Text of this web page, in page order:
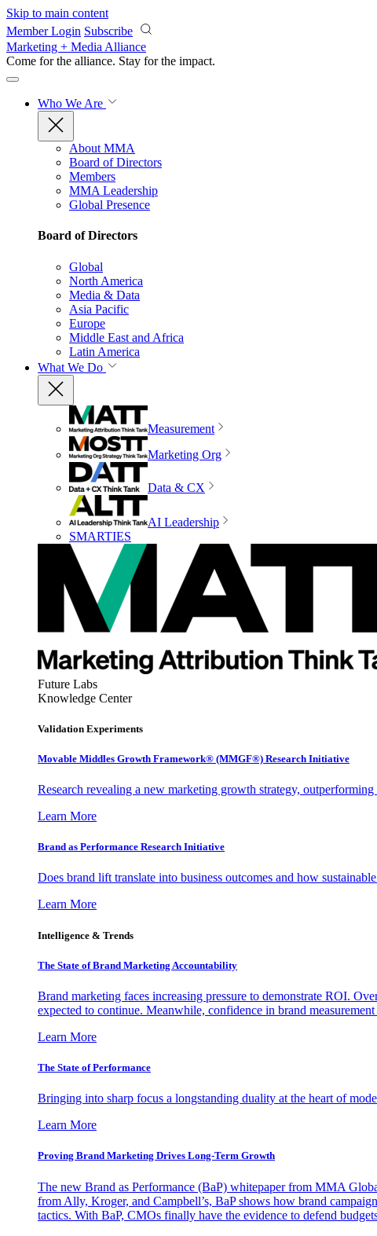
Skip to main content
Member Login Subscribe
Marketing + Media Alliance
Come for the alliance. Stay for the impact.
Who We Are
About MMA
Board of Directors
Members
MMA Leadership
Global Presence
Board of Directors
Global
North America
Media & Data
Asia Pacific
Europe
Middle East and Africa
Latin America
What We Do
Measurement
Marketing Org
Data & CX
AI Leadership
SMARTIES
Future Labs
Knowledge Center
Validation Experiments
Movable Middles Growth Framework® (MMGF®) Research Initiative
Research revealing a new marketing growth strategy,
Learn More
Brand as Performance Research Initiative
Does brand lift translate into business outcomes and how
Learn More
Intelligence & Trends
The State of Brand Marketing Accountability
Brand marketing faces increasing pressure to demonstrate ROI.
expected to continue. Meanwhile, confidence in brand
Learn More
The State of Performance
Bringing into sharp focus a longstanding duality at the heart of
Learn More
Proving Brand Marketing Drives Long-Term Growth
The new Brand as Performance (BaP) whitepaper from MMA
from Ally, Kroger, and Campbell’s, BaP shows how brand
tactics. With BaP, CMOs finally have the evidence to defend